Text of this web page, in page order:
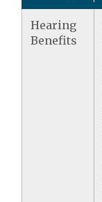
Hearing
Benefits